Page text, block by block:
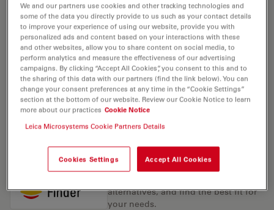
40x/0,75
Product No. 11566079
Objective N PLAN EPI 40x/0,75 has a magnification of
40X and a numerical aperture of 0.75. For use in dry
immersion material environment and attached with an
objective thread of M25 having a free working distance
of 0.37mm and a FN of 22.
Discover the perfect solution. Explore
alternatives, and find the best fit for
your needs.
We and our partners use cookies and other tracking technologies and
some of the data you directly provide to us such as your contact details
to improve your experience of using our website, provide you with
personalized ads and content based on your interactions with these
and other websites, allow you to share content on social media, to
perform analytics and measure the effectiveness of our advertising
campaigns. By clicking “Accept All Cookies”, you consent to this and to
the sharing of this data with our partners (find the link below). You can
change your consent preferences at any time in the “Cookie Settings”
section at the bottom of our website. Review our Cookie Notice to learn
more about our practices Cookie Notice
Leica Microsystems Cookie Partners Details
Cookies Settings Accept All Cookies